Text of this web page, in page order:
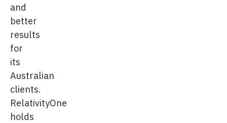
and
better
results
for
its
Australian
clients.
RelativityOne
holds